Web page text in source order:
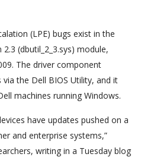
(LPE) bugs exist in the
(dbutil_2_3.sys) module,
The driver component
the Dell BIOS Utility, and it
machines running Windows.
have updates pushed on a
and enterprise systems,”
writing in a Tuesday blog